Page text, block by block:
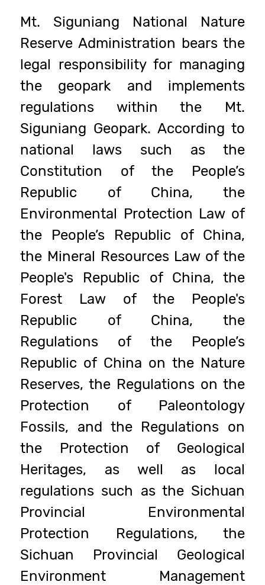
Mt. Siguniang National Nature
Reserve Administration bears the
legal responsibility for managing
the geopark and implements
regulations within the Mt.
Siguniang Geopark. According to
national laws such as the
Constitution of the People’s
Republic of China, the
Environmental Protection Law of
the People’s Republic of China,
the Mineral Resources Law of the
People's Republic of China, the
Forest Law of the People's
Republic of China, the
Regulations of the People’s
Republic of China on the Nature
Reserves, the Regulations on the
Protection of Paleontology
Fossils, and the Regulations on
the Protection of Geological
Heritages, as well as local
regulations such as the Sichuan
Provincial Environmental
Protection Regulations, the
Sichuan Provincial Geological
Environment Management